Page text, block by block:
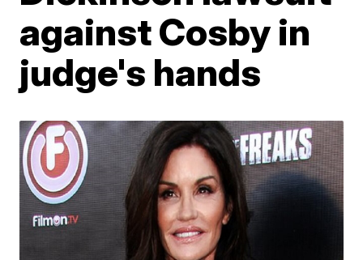
against Cosby in
judge's hands